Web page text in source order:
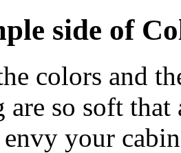
side of
colors and
are so soft
your